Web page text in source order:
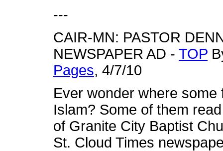
---
CAIR-MN: PASTOR
NEWSPAPER AD - TOP
Pages, 4/7/10
Ever wonder where
Islam? Some of them
of Granite City Baptist
St. Cloud Times